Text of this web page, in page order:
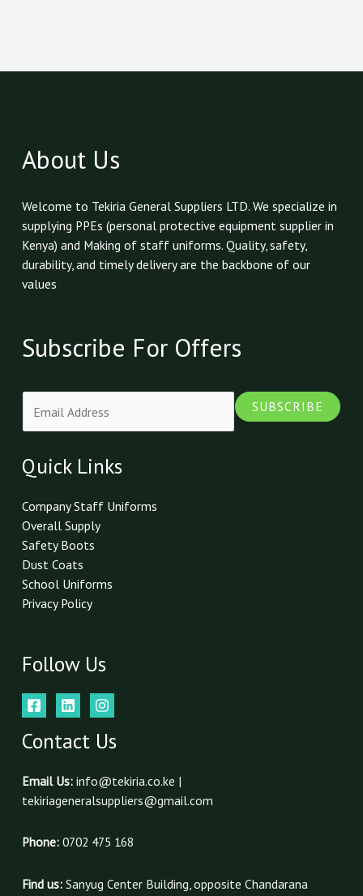
About Us
Welcome to Tekiria General Suppliers LTD. We specialize in
supplying PPEs (personal protective equipment supplier in
Kenya) and Making of staff uniforms. Quality, safety,
durability, and timely delivery are the backbone of our
values
Subscribe For Offers
i
l
*
SUBSCRIBE
Quick Links
Company Staff Uniforms
Overall Supply
Safety Boots
Dust Coats
School Uniforms
Privacy Policy
Follow Us
Contact Us
Email Us: info@tekiria.co.ke |
tekiriageneralsuppliers@gmail.com
Phone:0702 475 168
Find us:Sanyug Center Building, opposite Chandarana